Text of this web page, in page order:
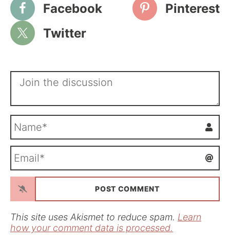
Facebook
Pinterest
Twitter
m
*a
l
This site uses Akismet to reduce spam. Learn
how your comment data is processed.